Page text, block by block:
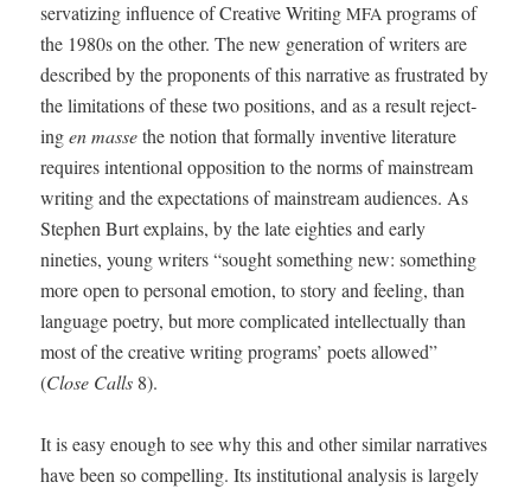
ser­va­tiz­ing influ­ence of Cre­ative Writ­ingMFA pro­grams of
the 1980s on the oth­er. The new gen­er­a­tion of writ­ers are
described by the pro­po­nents of this nar­ra­tive as frus­trat­ed by
the lim­i­ta­tions of these two posi­tions, and as a result reject­
ingen massethe notion that for­mal­ly inven­tive lit­er­a­ture
requires inten­tion­al oppo­si­tion to the norms of main­stream
writ­ing and the expec­ta­tions of main­stream audi­ences. As
Stephen Burt explains, by the late eight­ies and ear­ly
nineties, young writ­ers “sought some­thing new: some­thing
more open to per­son­al emo­tion, to sto­ry and feel­ing, than
lan­guage poet­ry, but more com­pli­cat­ed intel­lec­tu­al­ly than
most of the cre­ative writ­ing pro­grams’ poets allowed”
(Close Calls 8).
It is easy enough to see why this and oth­er sim­i­lar nar­ra­tives
have been so com­pelling. Its insti­tu­tion­al analy­sis is large­ly